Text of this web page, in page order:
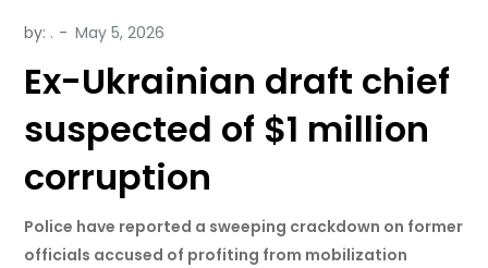
by: .
Ex-Ukrainian draft chief
suspected of $1 million
corruption
Police have reported a sweeping crackdown on former
officials accused of profiting from mobilization